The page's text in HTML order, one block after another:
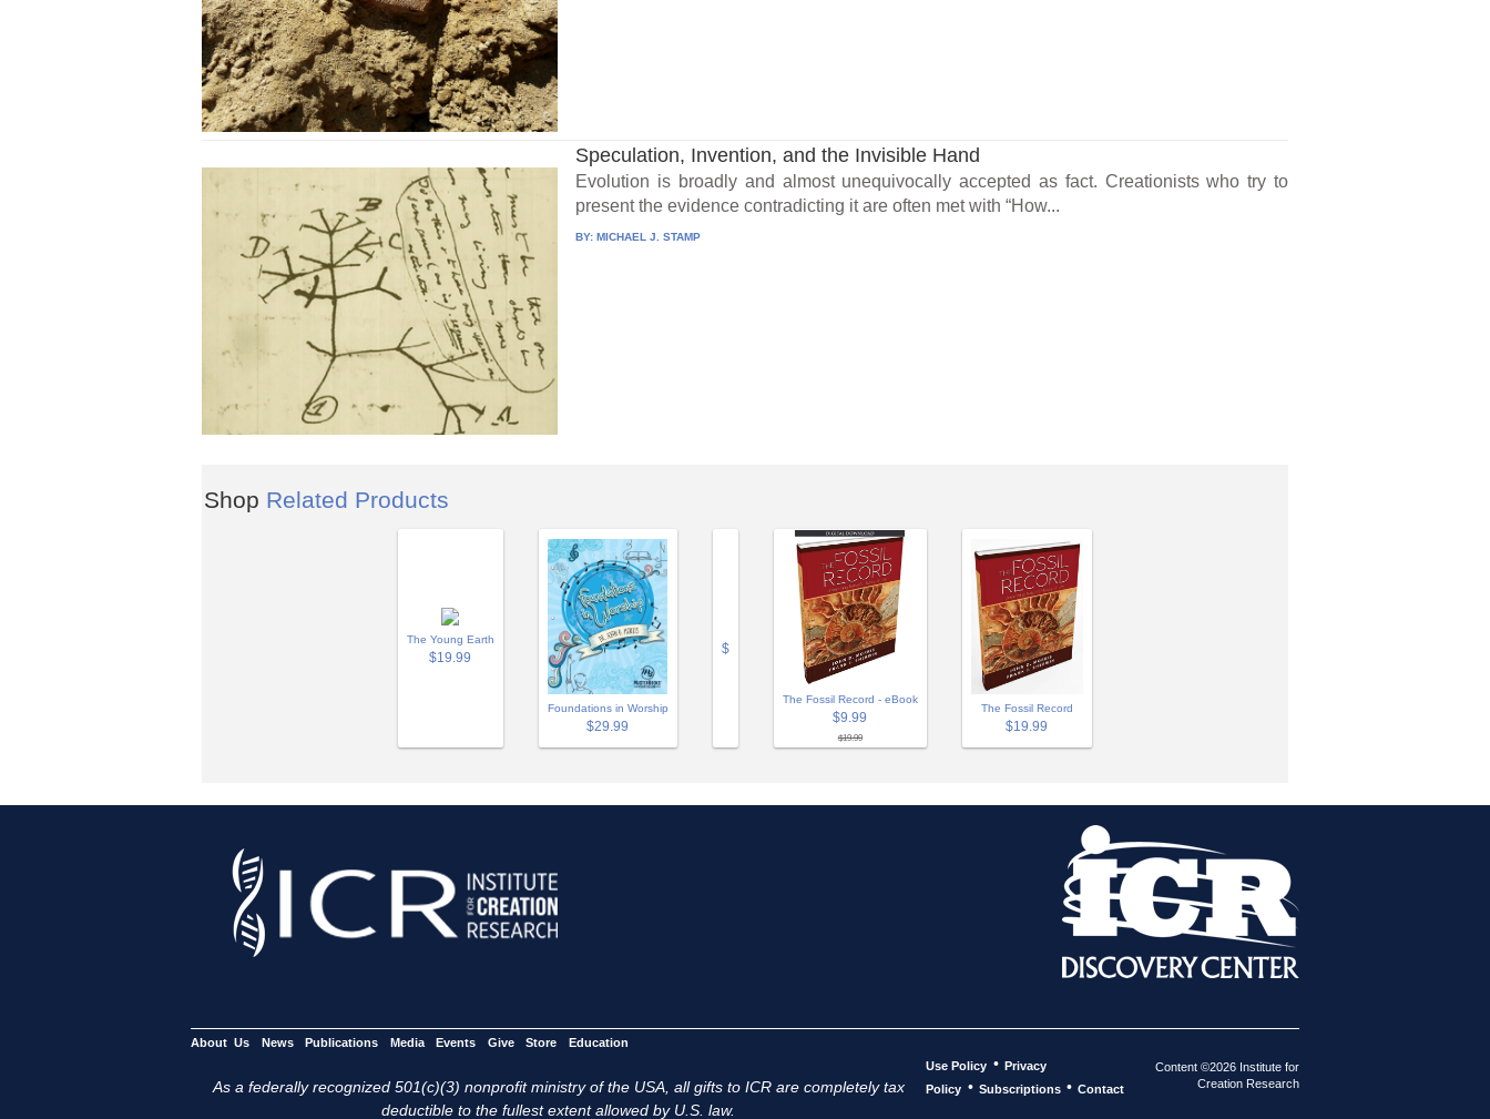
Speculation, Invention, and the Invisible Hand
Evolution is broadly and almost unequivocally accepted as fact. Creationists who try to
present the evidence contradicting it are often met with “How...
BY: MICHAEL J. STAMP
Shop Related Products
The Young Earth
$19.99
Foundations in Worship
$29.99
$
The Fossil Record - eBook
$9.99
$19.99
The Fossil Record
$19.99
About Us News Publications Media Events Give Store Education
As a federally recognized 501(c)(3) nonprofit ministry of the USA, all gifts to ICR are completely tax
deductible to the fullest extent allowed by U.S. law.
Use Policy • Privacy
Policy • Subscriptions • Contact
Content ©2026 Institute for
Creation Research